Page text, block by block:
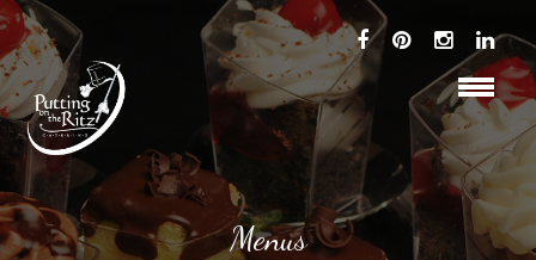
Menus